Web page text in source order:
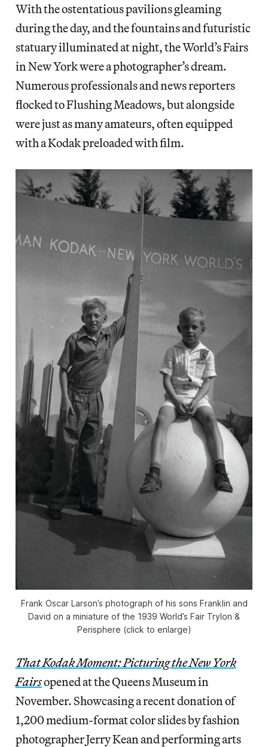
With the ostentatious pavilions gleaming
during the day, and the fountains and futuristic
statuary illuminated at night, the World’s Fairs
in New York were a photographer’s dream.
Numerous professionals and news reporters
flocked to Flushing Meadows, but alongside
were just as many amateurs, often equipped
with a Kodak preloaded with film.
Frank Oscar Larson’s photograph of his sons Franklin and
David on a miniature of the 1939 World’s Fair Trylon &
Perisphere (click to enlarge)
That Kodak Moment: Picturing the New York
Fairsopened at the Queens Museum in
November. Showcasing a recent donation of
1,200 medium-format color slides by fashion
photographer Jerry Kean and performing arts